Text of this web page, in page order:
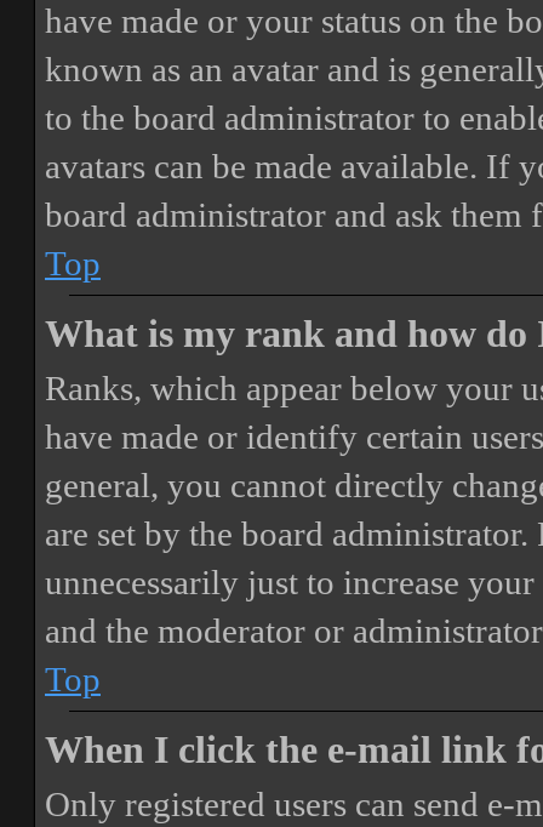
have made or your status on the
known as an avatar and is
to the board administrator to
avatars can be made available. If
board administrator and ask them
Top
What is my rank and how do
Ranks, which appear below your
have made or identify certain
general, you cannot directly
are set by the board
unnecessarily just to increase
and the moderator or
Top
When I click the e-mail link
Only registered users can send